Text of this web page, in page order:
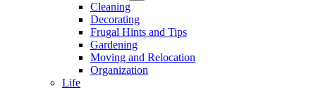
Cleaning
Decorating
Frugal Hints and Tips
Gardening
Moving and Relocation
Organization
Life